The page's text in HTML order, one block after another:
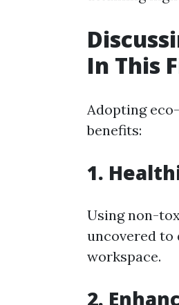
In This
Adopting
benefits:
1.
Using non-
uncovered to
workspace.
2.